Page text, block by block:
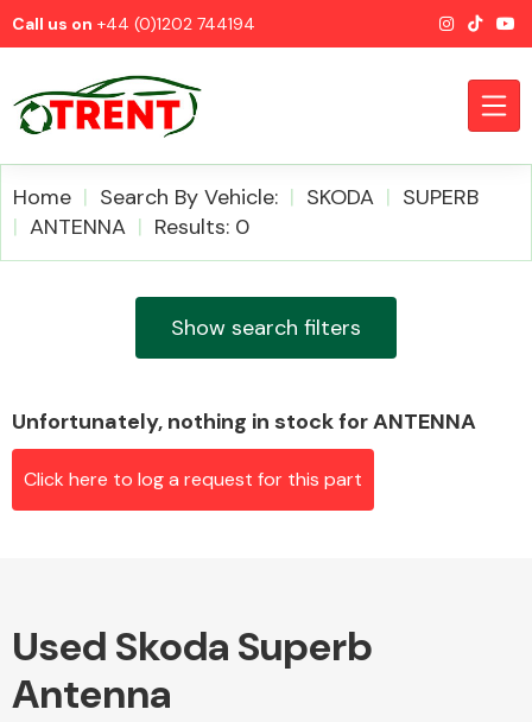
Call us on +44 (0)1202 744194
Airbags
Alloy Wheels
Home Search By Vehicle: SKODA
SUPERB
ANTENNA
Results: 0
Show search filters
Unfortunately, nothing in stock for ANTENNA
Click here to log a request for this part
Used Skoda Superb
Antenna